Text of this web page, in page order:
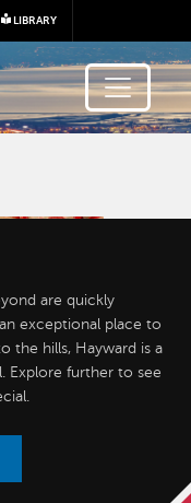
content
LIBRARY
are quickly
exceptional place to
the hills, Hayward is a
Explore further to see